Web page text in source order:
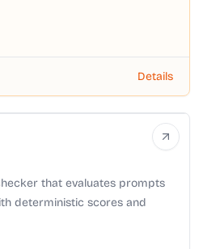
Details
that evaluates prompts
deterministic scores and